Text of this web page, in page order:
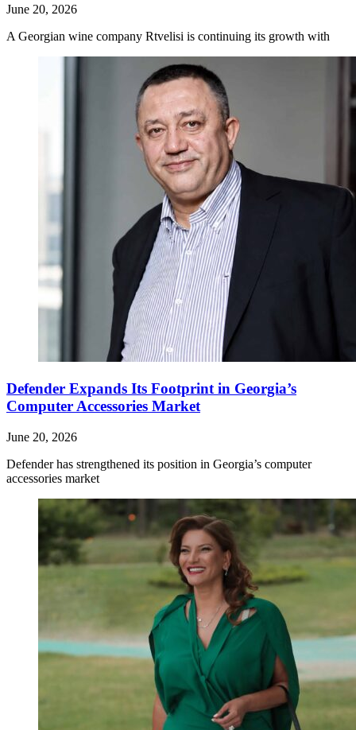
June 20, 2026
A Georgian wine company Rtvelisi is continuing its growth with
Defender Expands Its Footprint in Georgia’s
Computer Accessories Market
June 20, 2026
Defender has strengthened its position in Georgia’s computer
accessories market